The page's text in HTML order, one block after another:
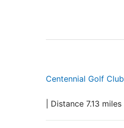
Centennial Golf Club
| Distance 7.13 miles